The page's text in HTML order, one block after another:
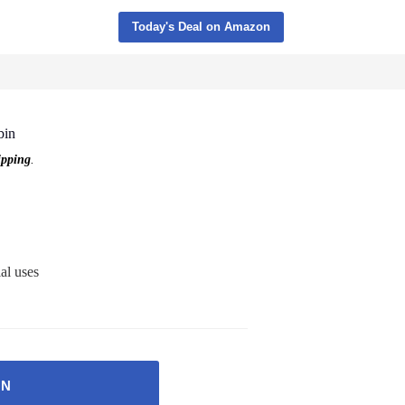
Today's Deal on Amazon
.
uses